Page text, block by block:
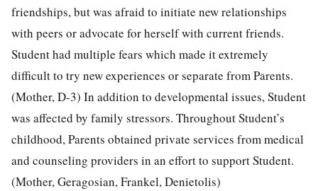
friendships, but was afraid to initiate new relationships
with peers or advocate for herself with current friends.
Student had multiple fears which made it extremely
difficult to try new experiences or separate from Parents.
(Mother, D-3) In addition to developmental issues, Student
was affected by family stressors. Throughout Student’s
childhood, Parents obtained private services from medical
and counseling providers in an effort to support Student.
(Mother, Geragosian, Frankel, Denietolis)